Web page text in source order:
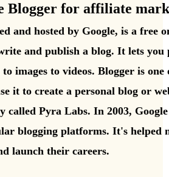
Blogger for affiliate
and hosted by Google, is a free
and publish a blog. It lets
images to videos. Blogger is
it to create a personal blog or
called Pyra Labs. In 2003,
blogging platforms. It's helped
launch their careers.